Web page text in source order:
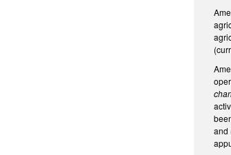
and